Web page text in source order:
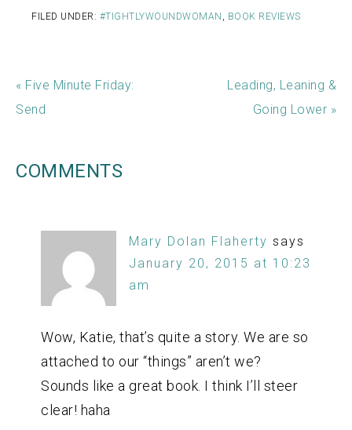
FILED UNDER: #TIGHTLYWOUNDWOMAN , BOOK REVIEWS
« Five Minute Friday:
Send
Leading, Leaning &
Going Lower »
COMMENTS
Mary Dolan Flaherty says
January 20, 2015 at 10:23
am
Wow, Katie, that’s quite a story. We are so
attached to our “things” aren’t we?
Sounds like a great book. I think I’ll steer
clear! haha